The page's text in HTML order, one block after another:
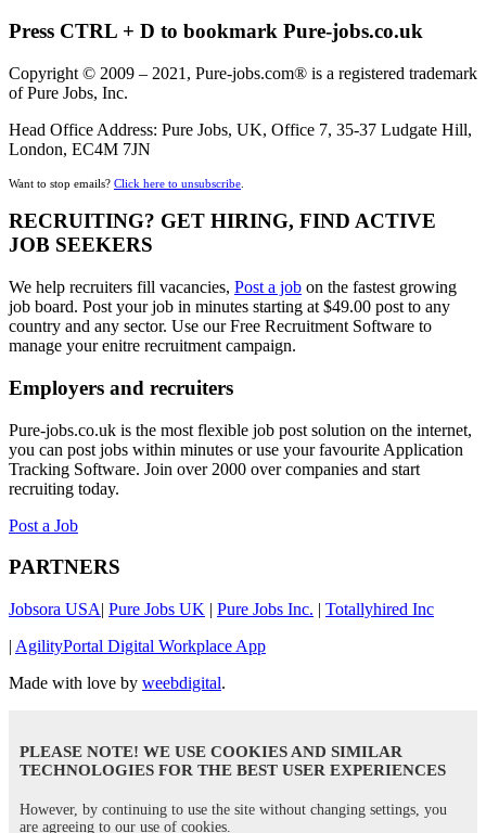
Press CTRL + D to bookmark Pure-jobs.co.uk
Copyright © 2009 – 2021, Pure-jobs.com® is a registered trademark
of Pure Jobs, Inc.
Head Office Address: Pure Jobs, UK, Office 7, 35-37 Ludgate Hill,
London, EC4M 7JN
Want to stop emails? Click here to unsubscribe
RECRUITING? GET HIRING, FIND ACTIVE
JOB SEEKERS
We help recruiters fill vacancies, Post a job on the fastest growing
job board. Post your job in minutes starting at $49.00 post to any
country and any sector. Use our Free Recruitment Software to
manage your enitre recruitment campaign.
Employers and recruiters
Pure-jobs.co.uk is the most flexible job post solution on the internet,
you can post jobs within minutes or use your favourite Application
Tracking Software. Join over 2000 over companies and start
recruiting today.
Post a Job
PARTNERS
Jobsora USA| Pure Jobs UK | Pure Jobs Inc. | Totallyhired Inc
| AgilityPortal Digital Workplace App
Made with love by weebdigital.
PLEASE NOTE! WE USE COOKIES AND SIMILAR
TECHNOLOGIES FOR THE BEST USER EXPERIENCES
However, by continuing to use the site without changing settings, you
are agreeing to our use of cookies.